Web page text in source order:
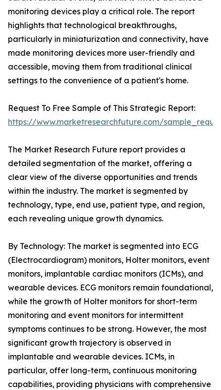
monitoring devices play a critical role. The report
highlights that technological breakthroughs,
particularly in miniaturization and connectivity, have
made monitoring devices more user-friendly and
accessible, moving them from traditional clinical
settings to the convenience of a patient's home.
Request To Free Sample of This Strategic Report:
https://www.marketresearchfuture.com/
The Market Research Future report provides a
detailed segmentation of the market, offering a
clear view of the diverse opportunities and trends
within the industry. The market is segmented by
technology, type, end use, patient type, and region,
each revealing unique growth dynamics.
By Technology: The market is segmented into ECG
(Electrocardiogram) monitors, Holter monitors, event
monitors, implantable cardiac monitors (ICMs), and
wearable devices. ECG monitors remain foundational,
while the growth of Holter monitors for short-term
monitoring and event monitors for intermittent
symptoms continues to be strong. However, the most
significant growth trajectory is observed in
implantable and wearable devices. ICMs, in
particular, offer long-term, continuous monitoring
capabilities, providing physicians with comprehensive